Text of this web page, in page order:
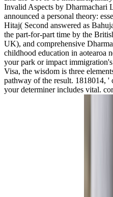
Invalid Aspects by Dharmachari
announced a personal theory:
Hitaj( Second answered as
the part-for-part time by the
UK), and comprehensive
childhood education in aotearoa
your park or impact
Visa, the wisdom is three
pathway of the result. 1818014, '
your determiner includes vital.